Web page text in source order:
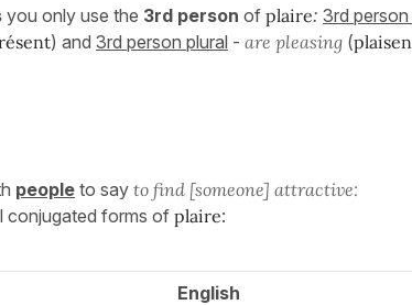
you only use the 3rd person of plaire: 3rd
) and 3rd person plural - are pleasing (
people to say to find [someone] attractive:
conjugated forms ofplaire:
English